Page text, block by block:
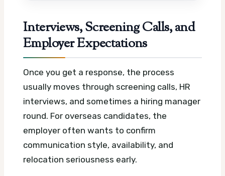
Interviews, Screening Calls, and
Employer Expectations
Once you get a response, the process
usually moves through screening calls, HR
interviews, and sometimes a hiring manager
round. For overseas candidates, the
employer often wants to confirm
communication style, availability, and
relocation seriousness early.